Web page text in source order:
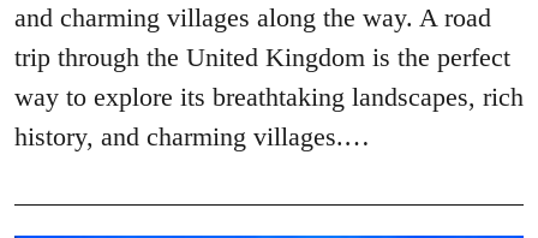
and charming villages along the way. A road
trip through the United Kingdom is the perfect
way to explore its breathtaking landscapes, rich
history, and charming villages.…